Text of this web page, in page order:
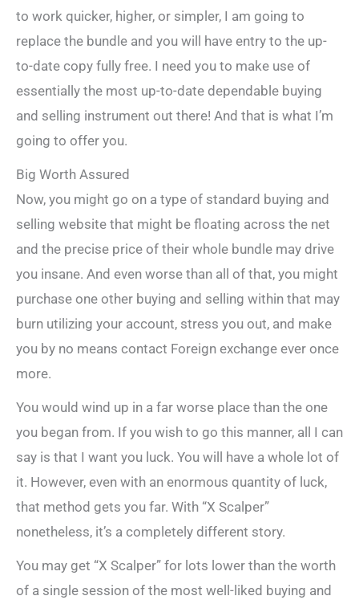
to work quicker, higher, or simpler, I am going to
replace the bundle and you will have entry to the up-
to-date copy fully free. I need you to make use of
essentially the most up-to-date dependable buying
and selling instrument out there! And that is what I’m
going to offer you.
Big Worth Assured
Now, you might go on a type of standard buying and
selling website that might be floating across the net
and the precise price of their whole bundle may drive
you insane. And even worse than all of that, you might
purchase one other buying and selling within that may
burn utilizing your account, stress you out, and make
you by no means contact Foreign exchange ever once
more.
You would wind up in a far worse place than the one
you began from. If you wish to go this manner, all I can
say is that I want you luck. You will have a whole lot of
it. However, even with an enormous quantity of luck,
that method gets you far. With “X Scalper”
nonetheless, it’s a completely different story.
You may get “X Scalper” for lots lower than the worth
of a single session of the most well-liked buying and